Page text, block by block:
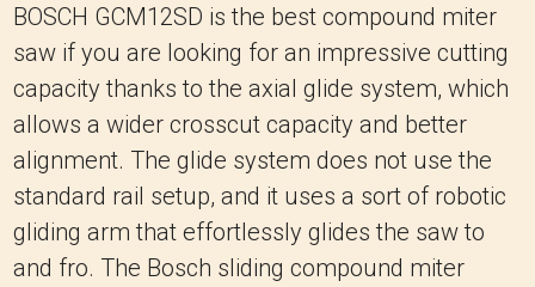
BOSCH GCM12SD is the best compound miter
saw if you are looking for an impressive cutting
capacity thanks to the axial glide system, which
allows a wider crosscut capacity and better
alignment. The glide system does not use the
standard rail setup, and it uses a sort of robotic
gliding arm that effortlessly glides the saw to
and fro. The Bosch sliding compound miter